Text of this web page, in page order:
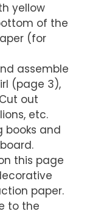
yellow
of the
(for
assemble
(page 3),
out
etc.
books and
this page
paper.
to the